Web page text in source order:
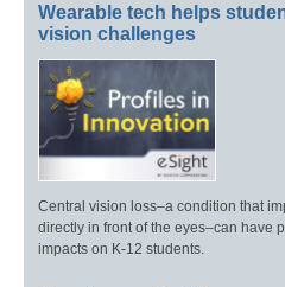
Wearable tech helps
vision challenges
Central vision loss–a condition that
directly in front of the eyes–can have
impacts on K-12 students.